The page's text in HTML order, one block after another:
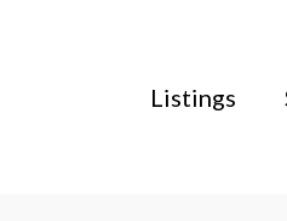
Listings